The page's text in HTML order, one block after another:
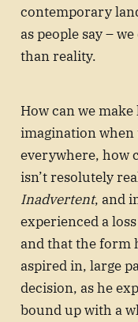
contemporary
as people say –
than reality.
How can we
imagination
everywhere, how
isn’t resolutely
Inadvertent, and
experienced a
and that the form
aspired in, large
decision, as he
bound up with a